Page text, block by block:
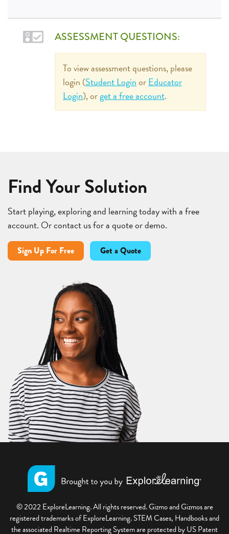
ASSESSMENT QUESTIONS:
To view assessment questions, please
login (Student LoginorEducator
Login), orget a free account.
Find Your Solution
Start playing, exploring and learning today with a free
account. Or contact us for a quote or demo.
Sign Up For Free Get a Quote
© 2022 ExploreLearning. All rights reserved. Gizmo and Gizmos are
registered trademarks of ExploreLearning. STEM Cases, Handbooks and
the associated Realtime Reporting System are protected by US Patent